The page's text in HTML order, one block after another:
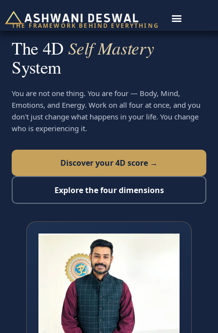
THE FRAMEWORK BEHIND EVERYTHING
The 4D Self Mastery
System
You are not one thing. You are four — Body, Mind,
Emotions, and Energy. Work on all four at once, and you
don't just change what happens in your life. You change
who is experiencing it.
Discover your 4D score →
Explore the four dimensions